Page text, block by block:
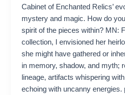
Cabinet of Enchanted Relics’
mystery and magic. How do
spirit of the pieces within? MN:
collection, I envisioned her
she might have gathered or
in memory, shadow, and myth;
lineage, artifacts whispering
echoing with uncanny energies.